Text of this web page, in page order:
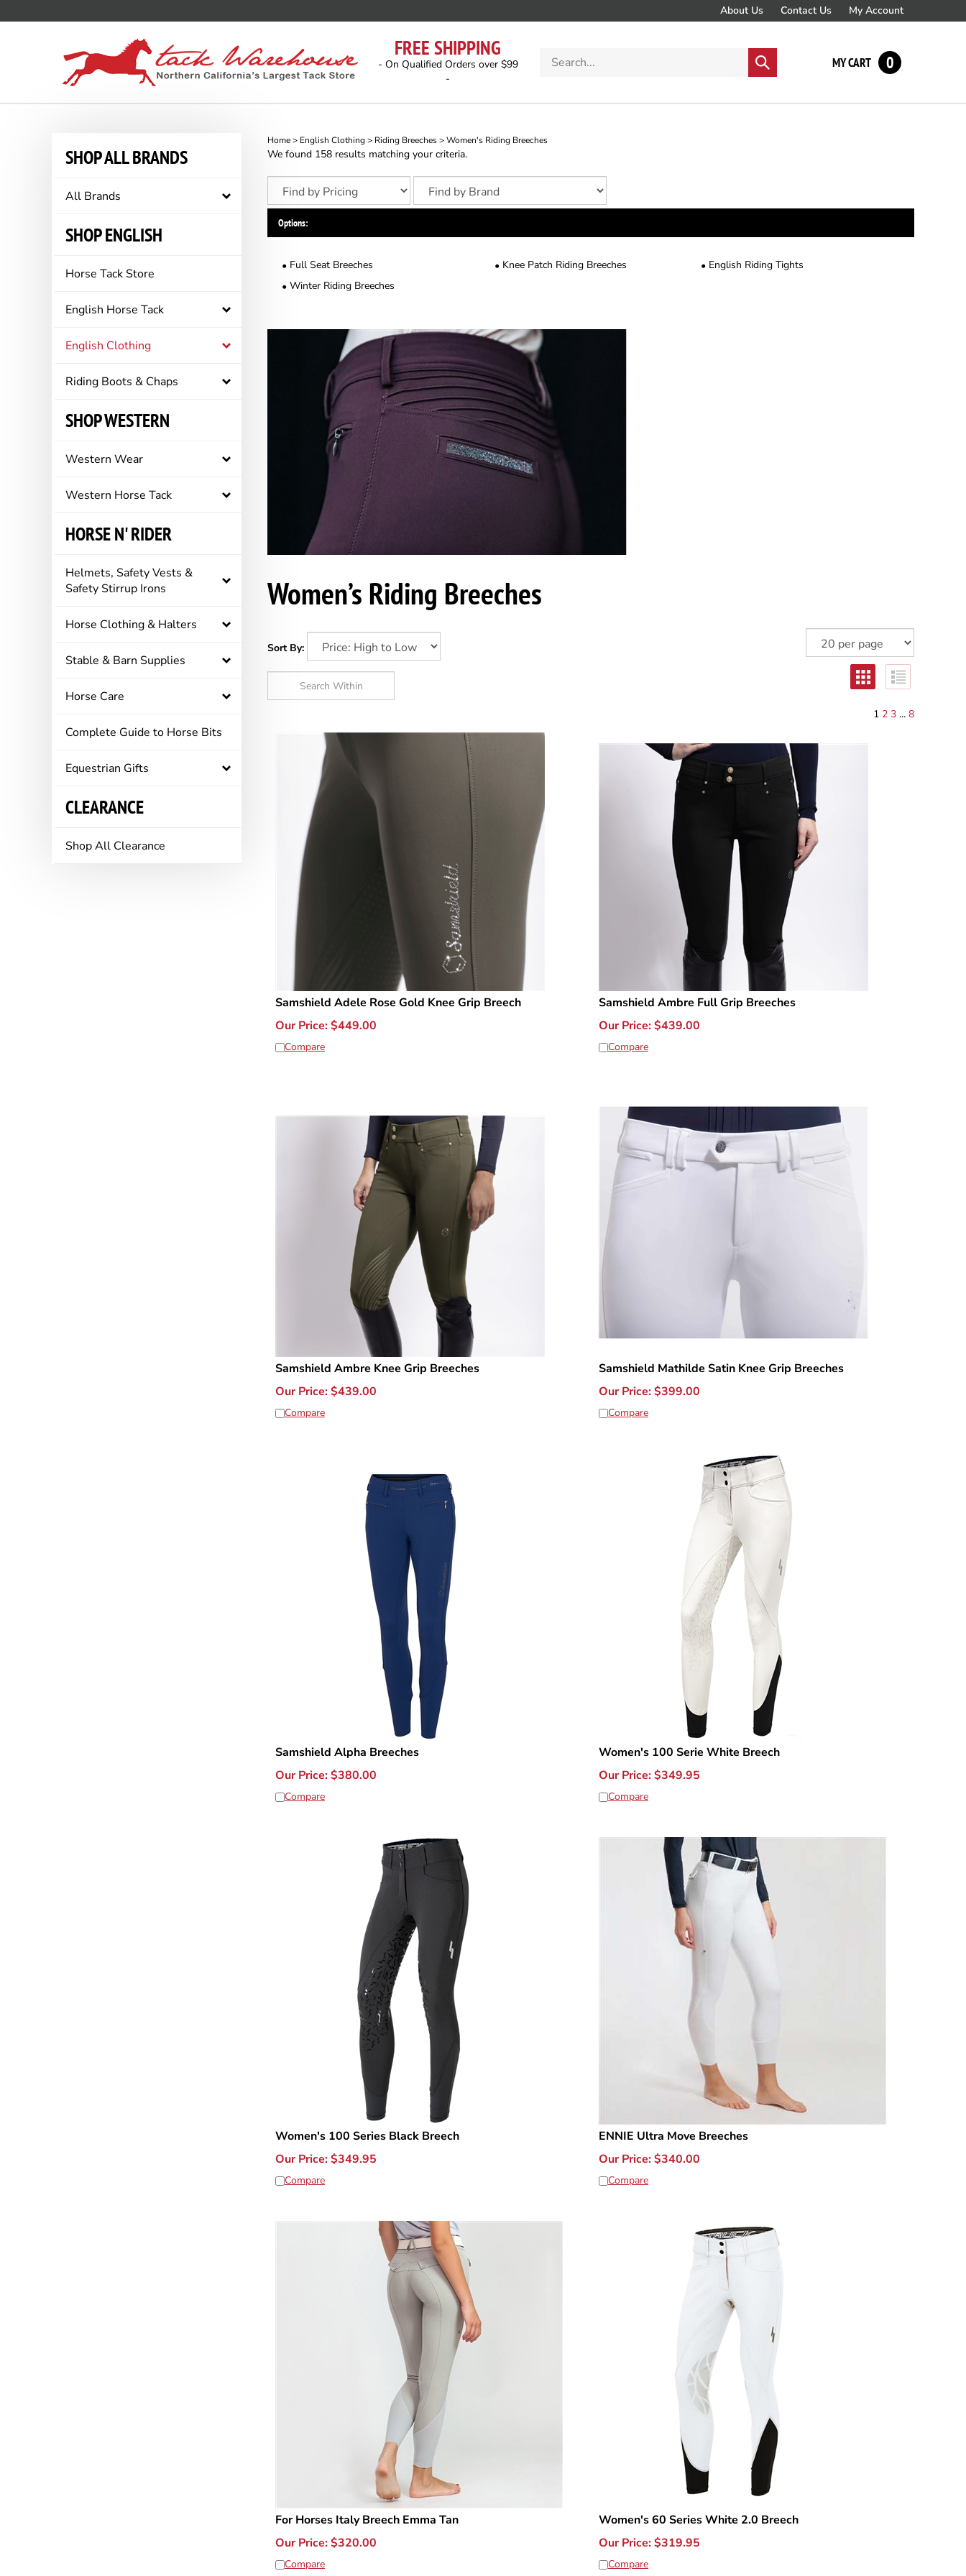
to
About Us Contact Us My Account
FREE SHIPPING
- On Qualified Orders over $99
-
store
Submit
search
MY CART 0
SHOP ALL BRANDS
All Brands
SHOP ENGLISH
Horse Tack Store
English Horse Tack
English Clothing
Riding Boots & Chaps
SHOP WESTERN
Western Wear
Western Horse Tack
HORSE N' RIDER
Helmets, Safety Vests &
Safety Stirrup Irons
Horse Clothing & Halters
Stable & Barn Supplies
Horse Care
Complete Guide to Horse Bits
Equestrian Gifts
CLEARANCE
Shop All Clearance
Home> English Clothing> Riding Breeches>Women's Riding Breeches
We found 158 results matching your criteria.
Options:
Full Seat Breeches Knee Patch Riding Breeches
English Riding Tights
Winter Riding Breeches
Women’s Riding Breeches
Sort By:
1 2 3 8
Samshield Adele Rose Gold Knee Grip Breech
Our Price:$449.00
Compare
Samshield Ambre Full Grip Breeches
Our Price:$439.00
Compare
Samshield Ambre Knee Grip Breeches
Our Price:$439.00
Compare
Samshield Mathilde Satin Knee Grip Breeches
Our Price:$399.00
Compare
Samshield Alpha Breeches
Our Price:$380.00
Compare
Women's 100 Serie White Breech
Our Price:$349.95
Compare
Women's 100 Series Black Breech
Our Price:$349.95
Compare
ENNIE Ultra Move Breeches
Our Price:$340.00
Compare
For Horses Italy Breech Emma Tan
Our Price:$320.00
Compare
Women's 60 Series White 2.0 Breech
Our Price:$319.95
Compare